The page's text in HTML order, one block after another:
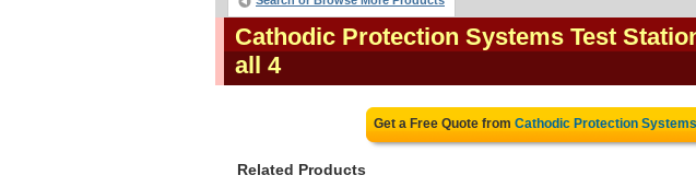
Cathodic Protection Systems Test
all 4
Get a Free Quote from Cathodic Protection
Related Products